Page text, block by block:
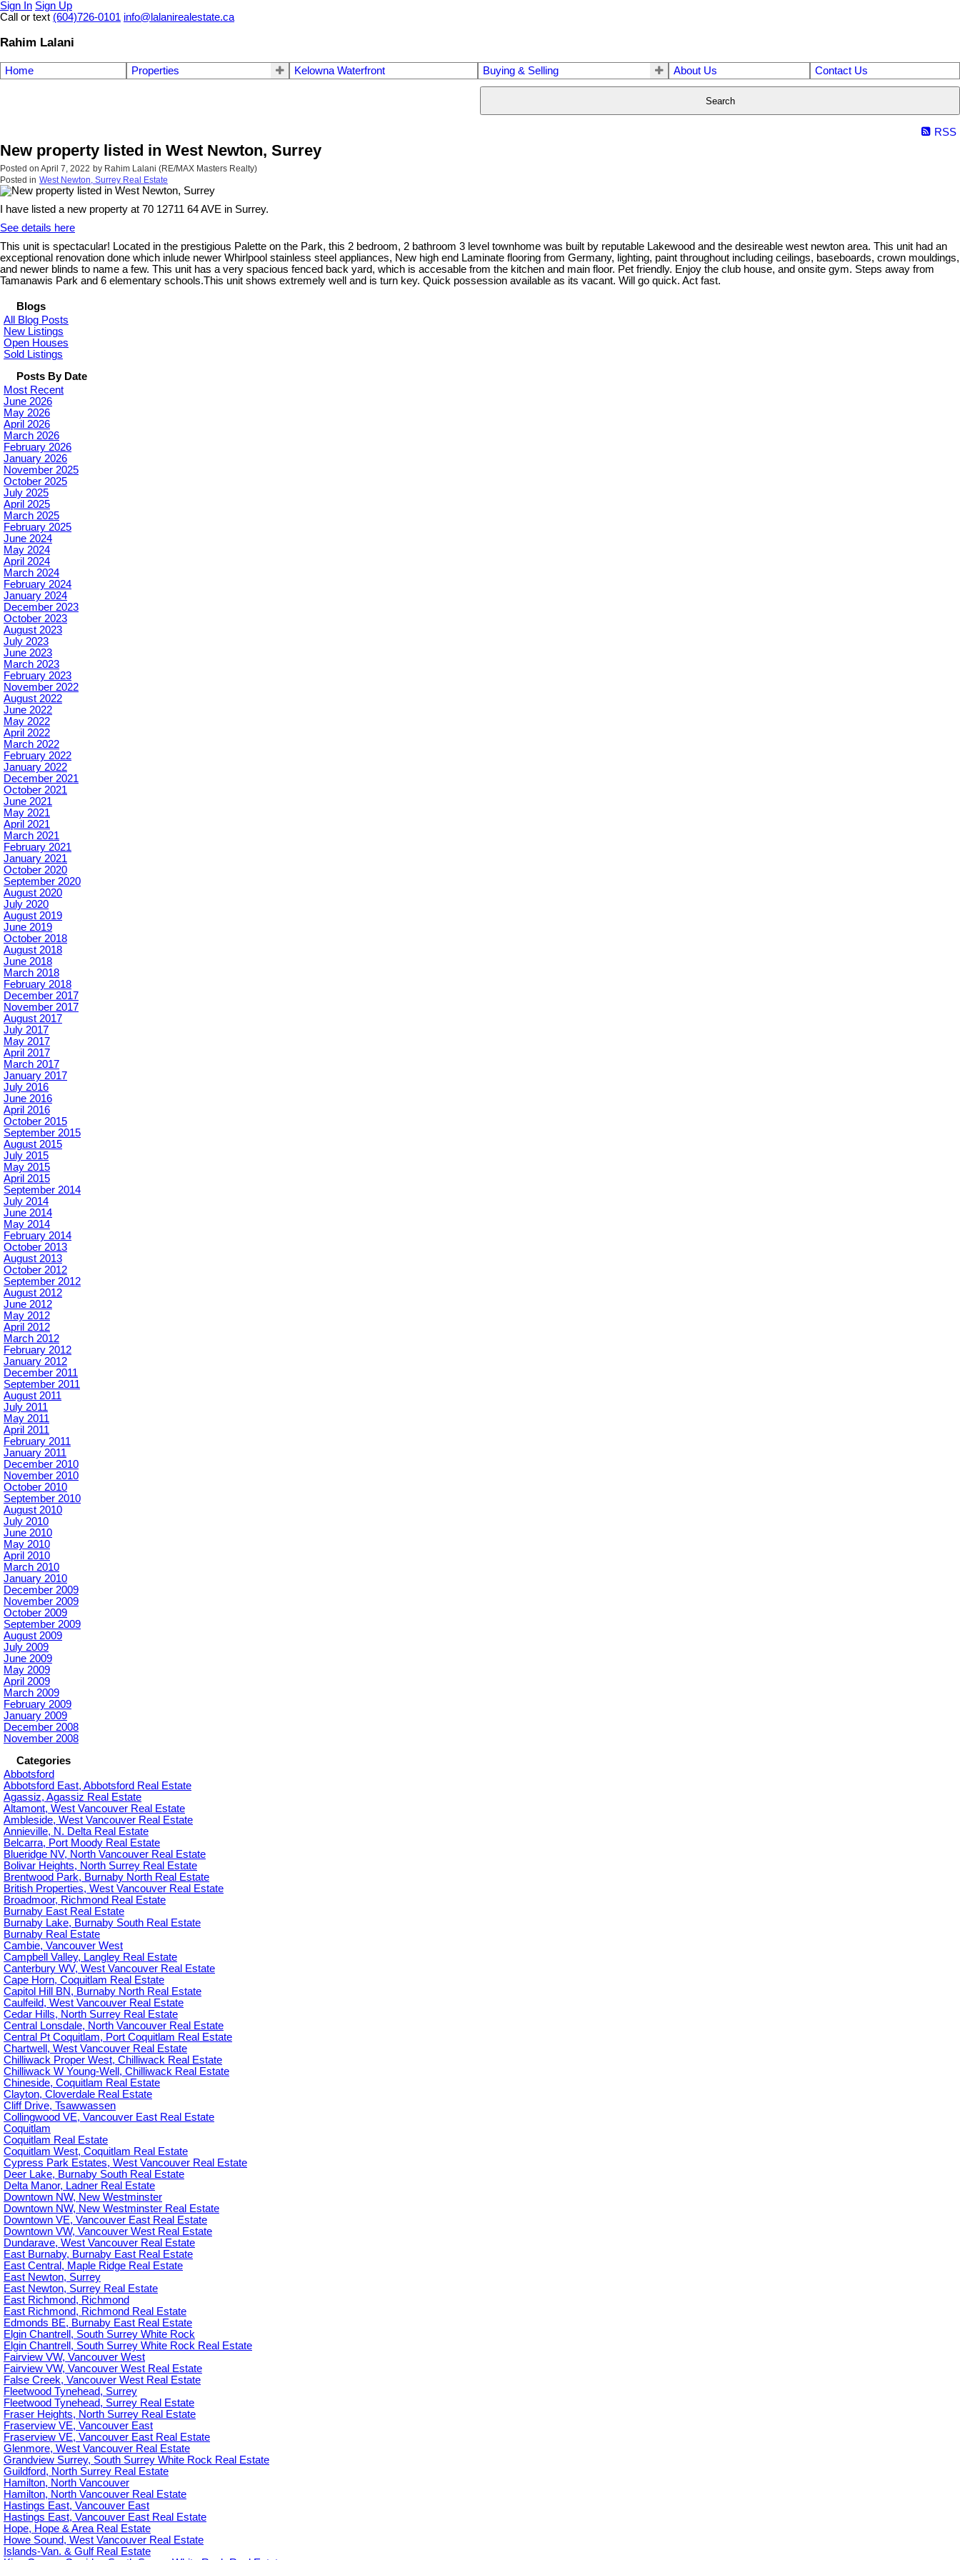
Sign In Sign Up
Call or text (604)726-0101 info@lalanirealestate.ca
Rahim Lalani
Home Properties Kelowna Waterfront Buying & Selling About Us Contact Us
Search
RSS
New property listed in West Newton, Surrey
Posted on April 7, 2022 by Rahim Lalani (RE/MAX Masters Realty)
Posted in West Newton, Surrey Real Estate
I have listed a new property at 70 12711 64 AVE in Surrey.
See details here
This unit is spectacular! Located in the prestigious Palette on the Park, this 2 bedroom, 2 bathroom 3 level townhome was built by reputable Lakewood and the desireable west newton area. This unit had an
exceptional renovation done which inlude newer Whirlpool stainless steel appliances, New high end Laminate flooring from Germany, lighting, paint throughout including ceilings, baseboards, crown mouldings,
and newer blinds to name a few. This unit has a very spacious fenced back yard, which is accesable from the kitchen and main floor. Pet friendly. Enjoy the club house, and onsite gym. Steps away from
Tamanawis Park and 6 elementary schools.This unit shows extremely well and is turn key. Quick possession available as its vacant. Will go quick. Act fast.
Blogs
All Blog Posts
New Listings
Open Houses
Sold Listings
Posts By Date
Most Recent
June 2026
May 2026
April 2026
March 2026
February 2026
January 2026
November 2025
October 2025
July 2025
April 2025
March 2025
February 2025
June 2024
May 2024
April 2024
March 2024
February 2024
January 2024
December 2023
October 2023
August 2023
July 2023
June 2023
March 2023
February 2023
November 2022
August 2022
June 2022
May 2022
April 2022
March 2022
February 2022
January 2022
December 2021
October 2021
June 2021
May 2021
April 2021
March 2021
February 2021
January 2021
October 2020
September 2020
August 2020
July 2020
August 2019
June 2019
October 2018
August 2018
June 2018
March 2018
February 2018
December 2017
November 2017
August 2017
July 2017
May 2017
April 2017
March 2017
January 2017
July 2016
June 2016
April 2016
October 2015
September 2015
August 2015
July 2015
May 2015
April 2015
September 2014
July 2014
June 2014
May 2014
February 2014
October 2013
August 2013
October 2012
September 2012
August 2012
June 2012
May 2012
April 2012
March 2012
February 2012
January 2012
December 2011
September 2011
August 2011
July 2011
May 2011
April 2011
February 2011
January 2011
December 2010
November 2010
October 2010
September 2010
August 2010
July 2010
June 2010
May 2010
April 2010
March 2010
January 2010
December 2009
November 2009
October 2009
September 2009
August 2009
July 2009
June 2009
May 2009
April 2009
March 2009
February 2009
January 2009
December 2008
November 2008
Categories
Abbotsford
Abbotsford East, Abbotsford Real Estate
Agassiz, Agassiz Real Estate
Altamont, West Vancouver Real Estate
Ambleside, West Vancouver Real Estate
Annieville, N. Delta Real Estate
Belcarra, Port Moody Real Estate
Blueridge NV, North Vancouver Real Estate
Bolivar Heights, North Surrey Real Estate
Brentwood Park, Burnaby North Real Estate
British Properties, West Vancouver Real Estate
Broadmoor, Richmond Real Estate
Burnaby East Real Estate
Burnaby Lake, Burnaby South Real Estate
Burnaby Real Estate
Cambie, Vancouver West
Campbell Valley, Langley Real Estate
Canterbury WV, West Vancouver Real Estate
Cape Horn, Coquitlam Real Estate
Capitol Hill BN, Burnaby North Real Estate
Caulfeild, West Vancouver Real Estate
Cedar Hills, North Surrey Real Estate
Central Lonsdale, North Vancouver Real Estate
Central Pt Coquitlam, Port Coquitlam Real Estate
Chartwell, West Vancouver Real Estate
Chilliwack Proper West, Chilliwack Real Estate
Chilliwack W Young-Well, Chilliwack Real Estate
Chineside, Coquitlam Real Estate
Clayton, Cloverdale Real Estate
Cliff Drive, Tsawwassen
Collingwood VE, Vancouver East Real Estate
Coquitlam
Coquitlam Real Estate
Coquitlam West, Coquitlam Real Estate
Cypress Park Estates, West Vancouver Real Estate
Deer Lake, Burnaby South Real Estate
Delta Manor, Ladner Real Estate
Downtown NW, New Westminster
Downtown NW, New Westminster Real Estate
Downtown VE, Vancouver East Real Estate
Downtown VW, Vancouver West Real Estate
Dundarave, West Vancouver Real Estate
East Burnaby, Burnaby East Real Estate
East Central, Maple Ridge Real Estate
East Newton, Surrey
East Newton, Surrey Real Estate
East Richmond, Richmond
East Richmond, Richmond Real Estate
Edmonds BE, Burnaby East Real Estate
Elgin Chantrell, South Surrey White Rock
Elgin Chantrell, South Surrey White Rock Real Estate
Fairview VW, Vancouver West
Fairview VW, Vancouver West Real Estate
False Creek, Vancouver West Real Estate
Fleetwood Tynehead, Surrey
Fleetwood Tynehead, Surrey Real Estate
Fraser Heights, North Surrey Real Estate
Fraserview VE, Vancouver East
Fraserview VE, Vancouver East Real Estate
Glenmore, West Vancouver Real Estate
Grandview Surrey, South Surrey White Rock Real Estate
Guildford, North Surrey Real Estate
Hamilton, North Vancouver
Hamilton, North Vancouver Real Estate
Hastings East, Vancouver East
Hastings East, Vancouver East Real Estate
Hope, Hope & Area Real Estate
Howe Sound, West Vancouver Real Estate
Islands-Van. & Gulf Real Estate